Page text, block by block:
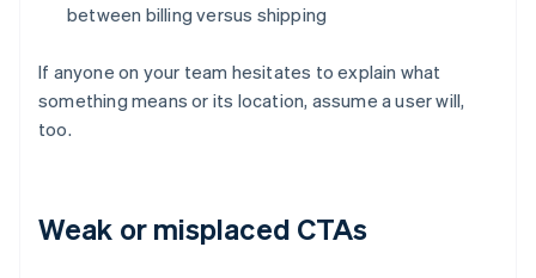
between billing versus shipping
If anyone on your team hesitates to explain what
something means or its location, assume a user will,
too.
Weak or misplaced CTAs